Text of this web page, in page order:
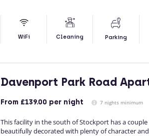
WiFi Cleaning Parking
Davenport Park Road
From £139.00 per night 7 nights minimum
This facility in the south of Stockport has a
beautifully decorated with plenty of character